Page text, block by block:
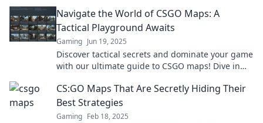
Navigate the World of CSGO Maps: A
Tactical Playground Awaits
Gaming Jun 19, 2025
Discover tactical secrets and dominate your game
with our ultimate guide to CSGO maps! Dive in
CS:GO Maps That Are Secretly Hiding Their
Best Strategies
Gaming Feb 18, 2025